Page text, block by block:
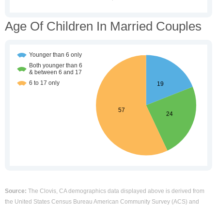
Age Of Children In Married Couples
Source: The Clovis, CA demographics data displayed above is derived from
the United States Census Bureau American Community Survey (ACS) and